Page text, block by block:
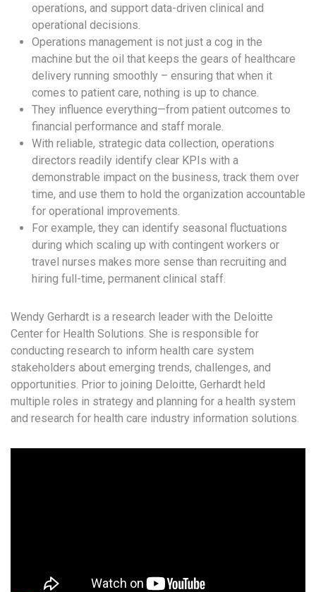
operations, and support data-driven clinical and
operational decisions.
Operations management is not just a cog in the
machine but the oil that keeps the gears of healthcare
delivery running smoothly – ensuring that when it
comes to patient care, nothing is up to chance.
They influence everything—from patient outcomes to
financial performance and staff morale.
With reliable, strategic data collection, operations
directors readily identify clear KPIs with a
demonstrable impact on the business, track them over
time, and use them to hold the organization accountable
for operational improvements.
For example, they can identify seasonal fluctuations
during which scaling up with contingent workers or
travel nurses makes more sense than recruiting and
hiring full-time, permanent clinical staff.
Wendy Gerhardt is a research leader with the Deloitte
Center for Health Solutions. She is responsible for
conducting research to inform health care system
stakeholders about emerging trends, challenges, and
opportunities. Prior to joining Deloitte, Gerhardt held
multiple roles in strategy and planning for a health system
and research for health care industry information solutions.